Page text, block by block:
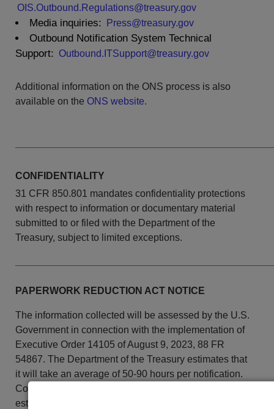
OIS.Outbound.Regulations@treasury.gov
Media inquiries: Press@treasury.gov
Outbound Notification System Technical
Support:
Outbound.ITSupport@treasury.gov
Additional information on the ONS process is also
available on the ONS website.
CONFIDENTIALITY
31 CFR 850.801 mandates confidentiality protections
with respect to information or documentary material
submitted to or filed with the Department of the
Treasury, subject to limited exceptions.
PAPERWORK REDUCTION ACT NOTICE
The information collected will be assessed by the U.S.
Government in connection with the implementation of
Executive Order 14105 of August 9, 2023, 88 FR
54867. The Department of the Treasury estimates that
it will take an average of 50-90 hours per notification.
Comments concerning the accuracy of this burden
estimate and suggestions for reducing this burden